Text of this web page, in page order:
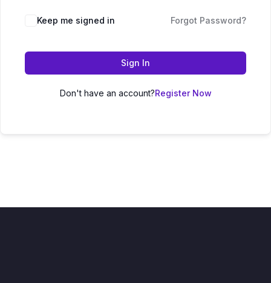
Keep me signed in Forgot Password?
Sign In
Don't have an account?Register Now